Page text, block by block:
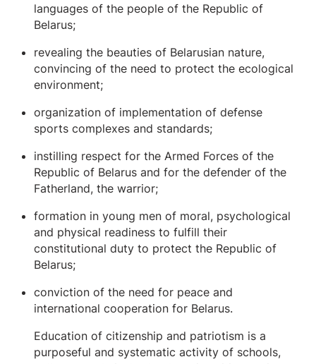
languages ​​of the people of the Republic of
Belarus;
revealing the beauties of Belarusian nature,
convincing of the need to protect the ecological
environment;
organization of implementation of defense
sports complexes and standards;
instilling respect for the Armed Forces of the
Republic of Belarus and for the defender of the
Fatherland, the warrior;
formation in young men of moral, psychological
and physical readiness to fulfill their
constitutional duty to protect the Republic of
Belarus;
conviction of the need for peace and
international cooperation for Belarus.
Education of citizenship and patriotism is a
purposeful and systematic activity of schools,